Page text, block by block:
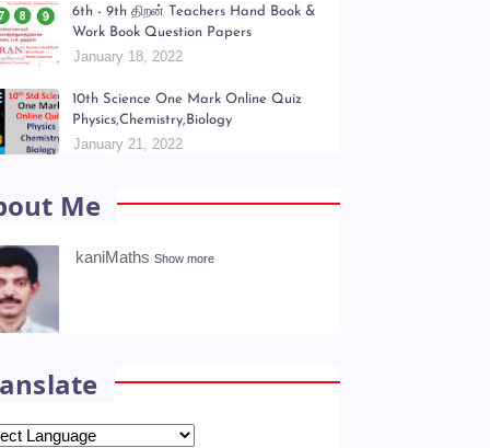
Kani Maths Notes of Lesson Collection
July 06, 2022
6th - 9th திறன் Teachers Hand Book &
Work Book Question Papers
10th Science One Mark Online Quiz
January 21, 2022
Me
kaniMaths